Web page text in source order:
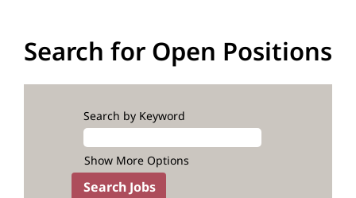
Search for Open Positions
Search by Keyword
Show More Options